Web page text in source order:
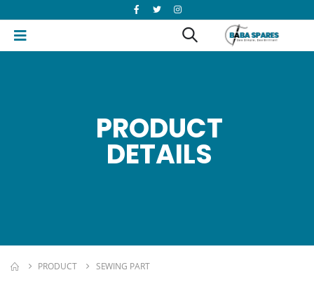
PRODUCT
DETAILS
PRODUCT SEWING PART